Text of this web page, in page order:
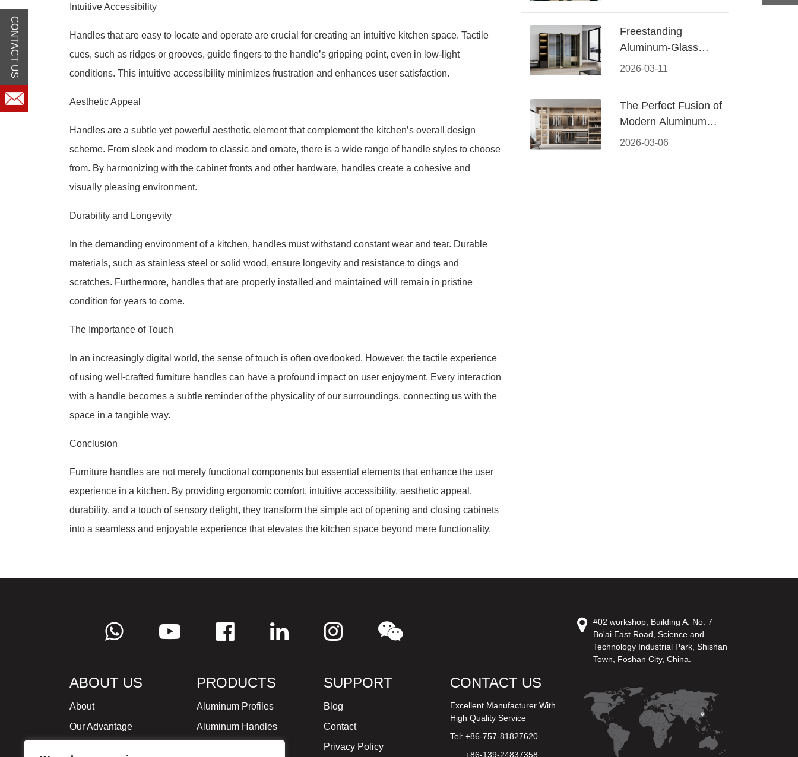
Intuitive Accessibility
Handles that are easy to locate and operate are crucial for creating an intuitive kitchen space. Tactile
cues, such as ridges or grooves, guide fingers to the handle’s gripping point, even in low-light
conditions. This intuitive accessibility minimizes frustration and enhances user satisfaction.
Aesthetic Appeal
Handles are a subtle yet powerful aesthetic element that complement the kitchen’s overall design
scheme. From sleek and modern to classic and ornate, there is a wide range of handle styles to choose
from. By harmonizing with the cabinet fronts and other hardware, handles create a cohesive and
visually pleasing environment.
Durability and Longevity
In the demanding environment of a kitchen, handles must withstand constant wear and tear. Durable
materials, such as stainless steel or solid wood, ensure longevity and resistance to dings and
scratches. Furthermore, handles that are properly installed and maintained will remain in pristine
condition for years to come.
The Importance of Touch
In an increasingly digital world, the sense of touch is often overlooked. However, the tactile experience
of using well-crafted furniture handles can have a profound impact on user enjoyment. Every interaction
with a handle becomes a subtle reminder of the physicality of our surroundings, connecting us with the
space in a tangible way.
Conclusion
Furniture handles are not merely functional components but essential elements that enhance the user
experience in a kitchen. By providing ergonomic comfort, intuitive accessibility, aesthetic appeal,
durability, and a touch of sensory delight, they transform the simple act of opening and closing cabinets
into a seamless and enjoyable experience that elevates the kitchen space beyond mere functionality.
2026-03-11
Freestanding
Aluminum-Glass
Wardrobe: Modern
2026-03-06
The Perfect Fusion of
Modern Aluminum
and Warm Wood
ABOUT US
About
Our Advantage
PRODUCTS
Aluminum Profiles
Aluminum Handles
SUPPORT
Blog
Contact
Privacy Policy
CONTACT US
Excellent Manufacturer With
High Quality Service
Tel: +86-757-81827620
+86-139-24837358
#02 workshop, Building A. No. 7
Bo'ai East Road, Science and
Technology Industrial Park, Shishan
Town, Foshan City, China.
CONTACT US